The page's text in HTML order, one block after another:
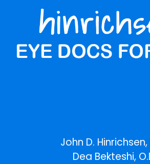
John D. Hinrichsen,
Dea Bekteshi,